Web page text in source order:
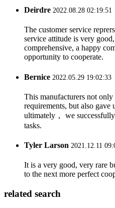
Deirdre 2022.08.28 02:19:51
The customer service
service attitude is very
comprehensive, a happy
opportunity to cooperate.
Bernice 2022.05.29 19:02:33
This manufacturers not only
requirements, but also gave
ultimately， we
tasks.
Tyler Larson 2021.12.11
It is a very good, very rare
to the next more perfect
related search